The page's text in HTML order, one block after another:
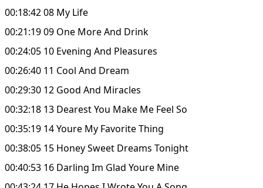
00:18:42 08 My Life
00:21:19 09 One More And Drink
00:24:05 10 Evening And Pleasures
00:26:40 11 Cool And Dream
00:29:30 12 Good And Miracles
00:32:18 13 Dearest You Make Me Feel So
00:35:19 14 Youre My Favorite Thing
00:38:05 15 Honey Sweet Dreams Tonight
00:40:53 16 Darling Im Glad Youre Mine